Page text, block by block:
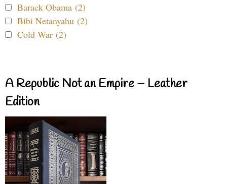
Barack Obama (2)
Bibi Netanyahu (2)
Cold War (2)
A Republic Not an Empire – Leather
Edition